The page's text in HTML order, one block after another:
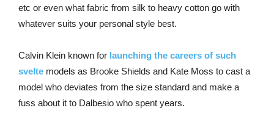
etc or even what fabric from silk to heavy cotton go with
whatever suits your personal style best.
Calvin Klein known for launching the careers of such
svelte models as Brooke Shields and Kate Moss to cast a
model who deviates from the size standard and make a
fuss about it to Dalbesio who spent years.